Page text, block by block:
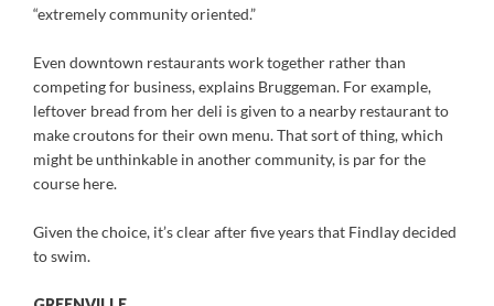
“extremely community oriented.”
Even downtown restaurants work together rather than
competing for business, explains Bruggeman. For example,
leftover bread from her deli is given to a nearby restaurant to
make croutons for their own menu. That sort of thing, which
might be unthinkable in another community, is par for the
course here.
Given the choice, it’s clear after five years that Findlay decided
to swim.